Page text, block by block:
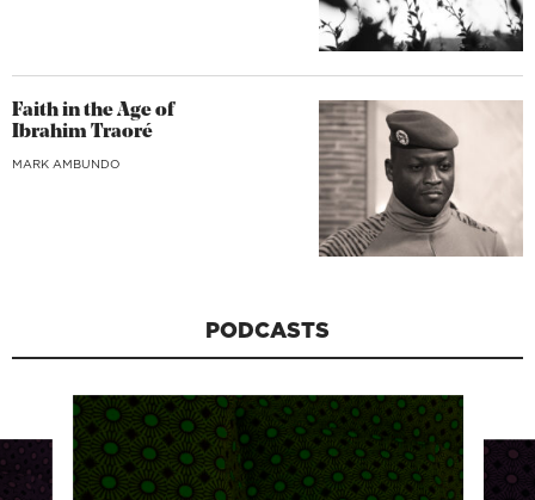
Faith in the Age of
Ibrahim Traoré
MARK AMBUNDO
PODCASTS